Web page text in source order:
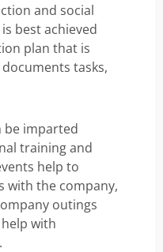
and social
best achieved
plan that is
tasks,
be imparted
training and
help to
with the company,
outings
with